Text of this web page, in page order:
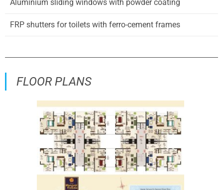
Aluminium sliding windows with powder coating
FRP shutters for toilets with ferro-cement frames
FLOOR PLANS